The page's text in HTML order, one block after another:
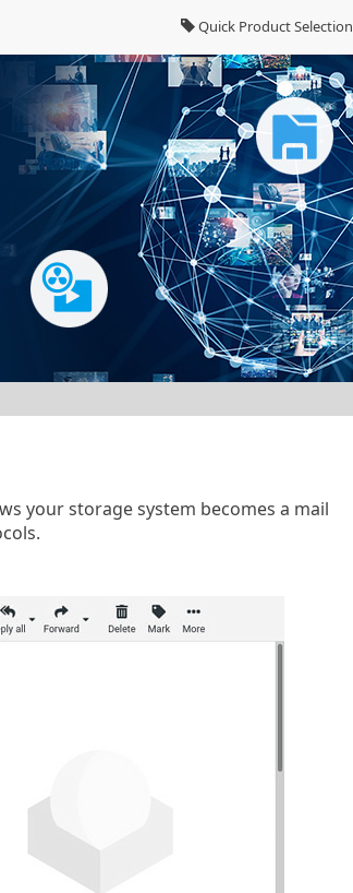
Quick Product Selection
your storage system becomes a mail